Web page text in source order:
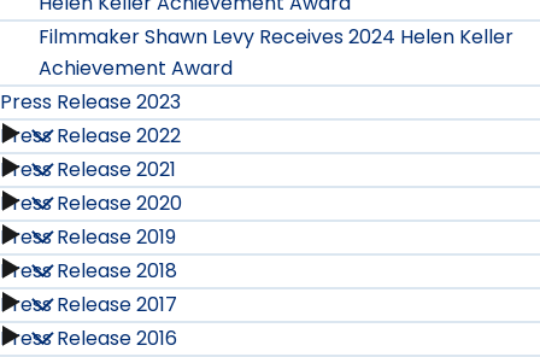
Filmmaker Shawn Levy Receives 2024 Helen Keller
Achievement Award
Press Release 2023
Press
Release
2023
submenu
Press Release 2022
Press
Release
2022
submenu
Press Release 2021
Press
Release
2021
Press Release 2020
Press
Release
Press Release 2019
Press
Release
Press Release 2018
Press
Press Release 2017
Press Release 2016